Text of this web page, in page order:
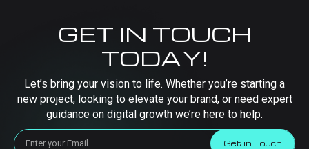
GET IN TOUCH
TODAY!
Let’s bring your vision to life. Whether you’re starting a
new project, looking to elevate your brand, or need expert
guidance on digital growth we’re here to help.
Get in Touch